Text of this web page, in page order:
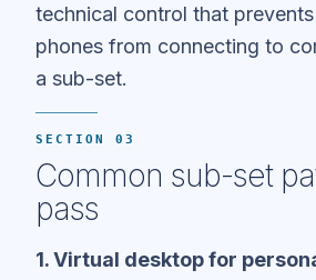
technical control that
phones from connecting to
a sub-set.
SECTION 03
Common sub-set
pass
1. Virtual desktop for